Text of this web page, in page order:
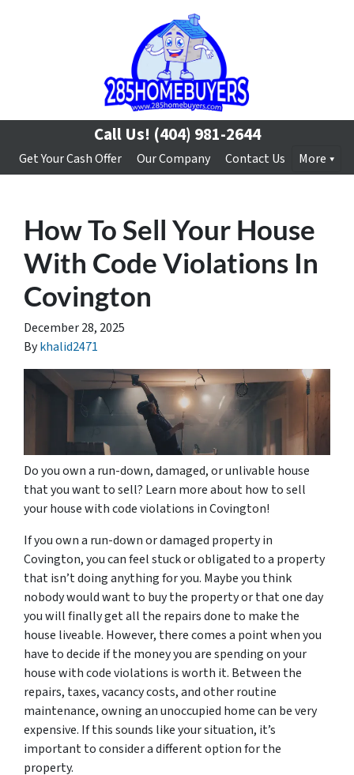
Call Us! (404) 981-2644
Get Your Cash Offer Our Company Contact Us More
How To Sell Your House
With Code Violations In
Covington
December 28, 2025
Bykhalid2471
Do you own a run-down, damaged, or unlivable house
that you want to sell? Learn more about how to sell
your house with code violations in Covington!
If you own a run-down or damaged property in
Covington, you can feel stuck or obligated to a property
that isn’t doing anything for you. Maybe you think
nobody would want to buy the property or that one day
you will finally get all the repairs done to make the
house liveable. However, there comes a point when you
have to decide if the money you are spending on your
house with code violations is worth it. Between the
repairs, taxes, vacancy costs, and other routine
maintenance, owning an unoccupied home can be very
expensive. If this sounds like your situation, it’s
important to consider a different option for the
property.